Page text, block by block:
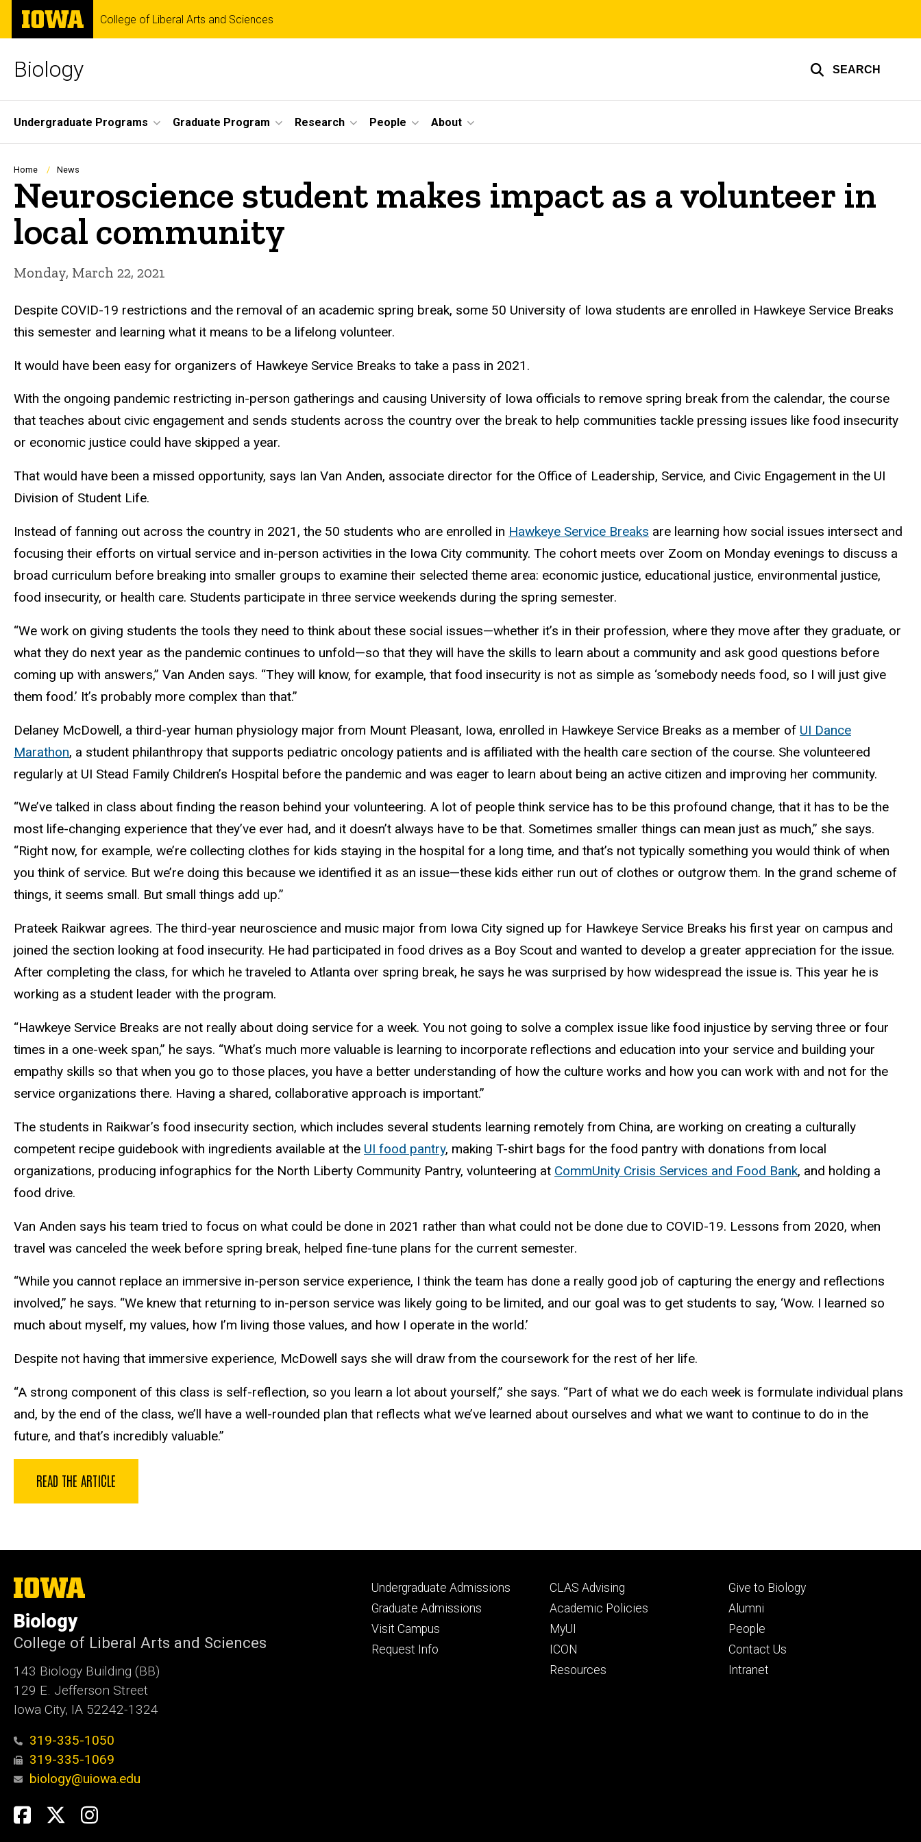
Skip
main
The
University
of
College of Liberal Arts and Sciences
Biology SEARCH
Site
Main
Navigation
Undergraduate Programs Graduate Program Research People About
Breadcrumb
Home News
Neuroscience student makes impact as a volunteer in
local community
Monday, March 22, 2021
Despite COVID-19 restrictions and the removal of an academic spring break, some 50 University of Iowa students are enrolled in Hawkeye Service Breaks
this semester and learning what it means to be a lifelong volunteer.
It would have been easy for organizers of Hawkeye Service Breaks to take a pass in 2021.
With the ongoing pandemic restricting in-person gatherings and causing University of Iowa officials to remove spring break from the calendar, the course
that teaches about civic engagement and sends students across the country over the break to help communities tackle pressing issues like food insecurity
or economic justice could have skipped a year.
That would have been a missed opportunity, says Ian Van Anden, associate director for the Office of Leadership, Service, and Civic Engagement in the UI
Division of Student Life.
Instead of fanning out across the country in 2021, the 50 students who are enrolled in Hawkeye Service Breaks are learning how social issues intersect and
focusing their efforts on virtual service and in-person activities in the Iowa City community. The cohort meets over Zoom on Monday evenings to discuss a
broad curriculum before breaking into smaller groups to examine their selected theme area: economic justice, educational justice, environmental justice,
food insecurity, or health care. Students participate in three service weekends during the spring semester.
“We work on giving students the tools they need to think about these social issues—whether it’s in their profession, where they move after they graduate, or
what they do next year as the pandemic continues to unfold—so that they will have the skills to learn about a community and ask good questions before
coming up with answers,” Van Anden says. “They will know, for example, that food insecurity is not as simple as ‘somebody needs food, so I will just give
them food.’ It’s probably more complex than that.”
Delaney McDowell, a third-year human physiology major from Mount Pleasant, Iowa, enrolled in Hawkeye Service Breaks as a member of UI Dance
Marathon, a student philanthropy that supports pediatric oncology patients and is affiliated with the health care section of the course. She volunteered
regularly at UI Stead Family Children’s Hospital before the pandemic and was eager to learn about being an active citizen and improving her community.
“We’ve talked in class about finding the reason behind your volunteering. A lot of people think service has to be this profound change, that it has to be the
most life-changing experience that they’ve ever had, and it doesn’t always have to be that. Sometimes smaller things can mean just as much,” she says.
“Right now, for example, we’re collecting clothes for kids staying in the hospital for a long time, and that’s not typically something you would think of when
you think of service. But we’re doing this because we identified it as an issue—these kids either run out of clothes or outgrow them. In the grand scheme of
things, it seems small. But small things add up.”
Prateek Raikwar agrees. The third-year neuroscience and music major from Iowa City signed up for Hawkeye Service Breaks his first year on campus and
joined the section looking at food insecurity. He had participated in food drives as a Boy Scout and wanted to develop a greater appreciation for the issue.
After completing the class, for which he traveled to Atlanta over spring break, he says he was surprised by how widespread the issue is. This year he is
working as a student leader with the program.
“Hawkeye Service Breaks are not really about doing service for a week. You not going to solve a complex issue like food injustice by serving three or four
times in a one-week span,” he says. “What’s much more valuable is learning to incorporate reflections and education into your service and building your
empathy skills so that when you go to those places, you have a better understanding of how the culture works and how you can work with and not for the
service organizations there. Having a shared, collaborative approach is important.”
The students in Raikwar’s food insecurity section, which includes several students learning remotely from China, are working on creating a culturally
competent recipe guidebook with ingredients available at the UI food pantry, making T-shirt bags for the food pantry with donations from local
organizations, producing infographics for the North Liberty Community Pantry, volunteering at CommUnity Crisis Services and Food Bank, and holding a
food drive.
Van Anden says his team tried to focus on what could be done in 2021 rather than what could not be done due to COVID-19. Lessons from 2020, when
travel was canceled the week before spring break, helped fine-tune plans for the current semester.
“While you cannot replace an immersive in-person service experience, I think the team has done a really good job of capturing the energy and reflections
involved,” he says. “We knew that returning to in-person service was likely going to be limited, and our goal was to get students to say, ‘Wow. I learned so
much about myself, my values, how I’m living those values, and how I operate in the world.’
Despite not having that immersive experience, McDowell says she will draw from the coursework for the rest of her life.
“A strong component of this class is self-reflection, so you learn a lot about yourself,” she says. “Part of what we do each week is formulate individual plans
and, by the end of the class, we’ll have a well-rounded plan that reflects what we’ve learned about ourselves and what we want to continue to do in the
future, and that’s incredibly valuable.”
READ THE ARTICLE
The
University
Iowa
Biology
College of Liberal Arts and Sciences
143 Biology Building (BB)
129 E. Jefferson Street
Iowa City, IA 52242-1324
319-335-1050
319-335-1069
biology@uiowa.edu
Social
Facebook
TwitterInstagram
Footer
primary
Undergraduate Admissions
Graduate Admissions
Visit Campus
Request Info
Footer
secondary
CLAS Advising
Academic Policies
MyUI
ICON
Resources
Footer
tertiary
Give to Biology
Alumni
People
Contact Us
Intranet